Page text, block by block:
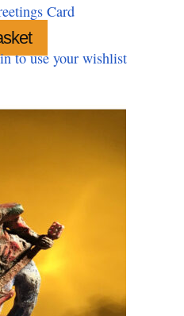
Card
to use your wishlist